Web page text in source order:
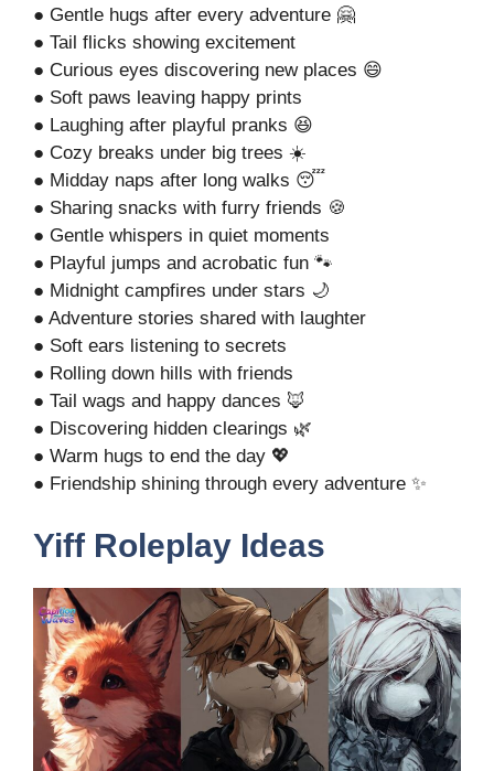
● Gentle hugs after every adventure 🤗
● Tail flicks showing excitement
● Curious eyes discovering new places 😄
● Soft paws leaving happy prints
● Laughing after playful pranks 😆
● Cozy breaks under big trees ☀️
● Midday naps after long walks 😴
● Sharing snacks with furry friends 🍪
● Gentle whispers in quiet moments
● Playful jumps and acrobatic fun 🐾
● Midnight campfires under stars 🌙
● Adventure stories shared with laughter
● Soft ears listening to secrets
● Rolling down hills with friends
● Tail wags and happy dances 🦊
● Discovering hidden clearings 🌿
● Warm hugs to end the day 💖
● Friendship shining through every adventure ✨
Yiff Roleplay Ideas